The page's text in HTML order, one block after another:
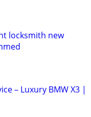
locksmith new
– Luxury BMW X3 |